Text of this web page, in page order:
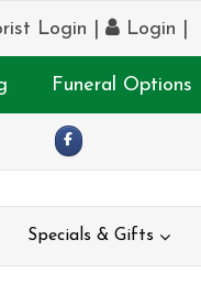
Login Login
Funeral Options
Specials & Gifts